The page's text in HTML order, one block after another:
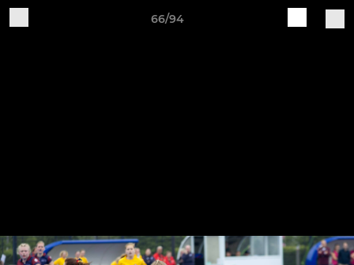
66/94